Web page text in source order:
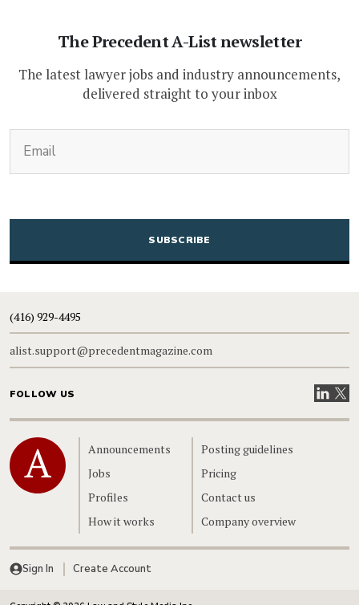
The Precedent A-List newsletter
The latest lawyer jobs and industry announcements,
delivered straight to your inbox
CAPTCHA
(416) 929-4495
alist.support@precedentmagazine.com
FOLLOW US VisitVisit
Home
Announcements
Jobs
Profiles
How it works
Posting guidelines
Pricing
Contact us
Company overview
Sign In Create Account